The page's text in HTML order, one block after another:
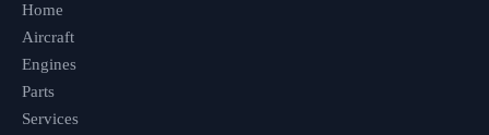
Home
Aircraft
Engines
Parts
Services